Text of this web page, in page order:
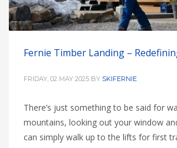
Fernie Timber Landing –
FRIDAY, 02 MAY 2025 BY SKIFERNIE
There’s just something to be said for
mountains, looking out your window
can simply walk up to the lifts for first